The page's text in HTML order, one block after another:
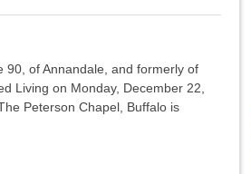
90, of Annandale, and formerly of
Living on Monday, December 22,
Peterson Chapel, Buffalo is